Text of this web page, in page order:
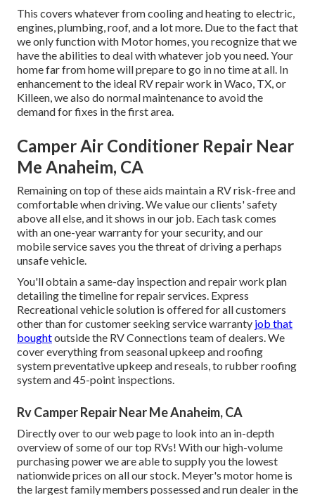
This covers whatever from cooling and heating to electric,
engines, plumbing, roof, and a lot more. Due to the fact that
we only function with Motor homes, you recognize that we
have the abilities to deal with whatever job you need. Your
home far from home will prepare to go in no time at all. In
enhancement to the ideal RV repair work in Waco, TX, or
Killeen, we also do normal maintenance to avoid the
demand for fixes in the first area.
Camper Air Conditioner Repair Near
Me Anaheim, CA
Remaining on top of these aids maintain a RV risk-free and
comfortable when driving. We value our clients' safety
above all else, and it shows in our job. Each task comes
with an one-year warranty for your security, and our
mobile service saves you the threat of driving a perhaps
unsafe vehicle.
You'll obtain a same-day inspection and repair work plan
detailing the timeline for repair services. Express
Recreational vehicle solution is offered for all customers
other than for customer seeking service warranty job that
boughtoutside the RV Connections team of dealers. We
cover everything from seasonal upkeep and roofing
system preventative upkeep and reseals, to rubber roofing
system and 45-point inspections.
Rv Camper Repair Near Me Anaheim, CA
Directly over to our web page to look into an in-depth
overview of some of our top RVs! With our high-volume
purchasing power we are able to supply you the lowest
nationwide prices on all our stock. Meyer's motor home is
the largest family members possessed and run dealer in the